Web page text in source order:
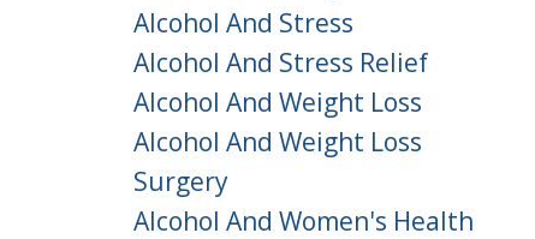
Alcohol And Stress
Alcohol And Stress Relief
Alcohol And Weight Loss
Alcohol And Weight Loss
Surgery
Alcohol And Women's Health